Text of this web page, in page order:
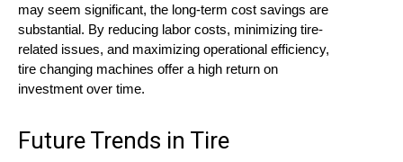
may seem significant, the long-term cost savings are
substantial. By reducing labor costs, minimizing tire-
related issues, and maximizing operational efficiency,
tire changing machines offer a high return on
investment over time.
Future Trends in Tire